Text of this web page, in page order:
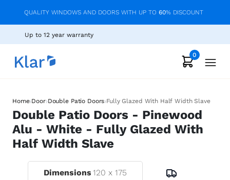
QUALITY WINDOWS AND DOORS WITH UP TO 60% DISCOUNT
Up to 12 year warranty
0
Home›Door›Double Patio Doors›Fully Glazed With Half Width Slave
Double Patio Doors - Pinewood
Alu - White - Fully Glazed With
Half Width Slave
Dimensions 120 x175